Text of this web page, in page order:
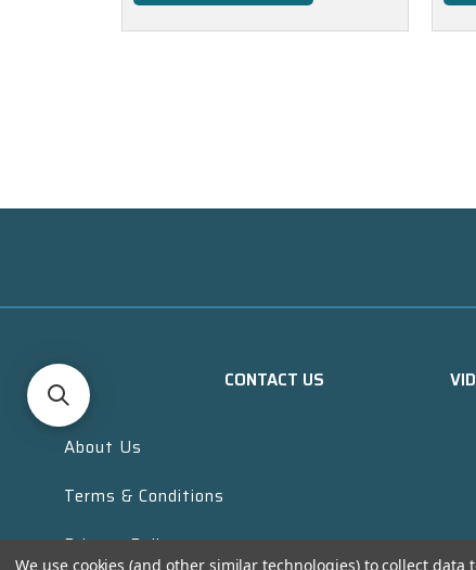
CONTACT US
About Us
Terms & Conditions
Privacy Policy
We use cookies (and other similar technologies) to collect